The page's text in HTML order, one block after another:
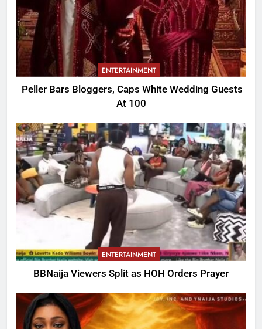
ENTERTAINMENT
Peller Bars Bloggers, Caps White Wedding Guests
At 100
ENTERTAINMENT
BBNaija Viewers Split as HOH Orders Prayer